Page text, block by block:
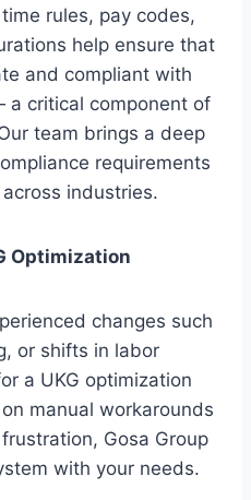
rules, pay codes,
help ensure that
and compliant with
a critical component of
team brings a deep
requirements
industries.
Optimization
changes such
or shifts in labor
a UKG optimization
manual workarounds
Gosa Group
with your needs.